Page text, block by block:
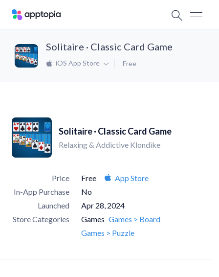
Solitaire · Classic Card Game
iOS App Store Free
Solitaire · Classic Card Game
Relaxing & Addictive Klondike
Price Free
App Store
In-App Purchase
No
Launched
Apr 28, 2024
Store Categories
Games Games > Board
Games > Puzzle